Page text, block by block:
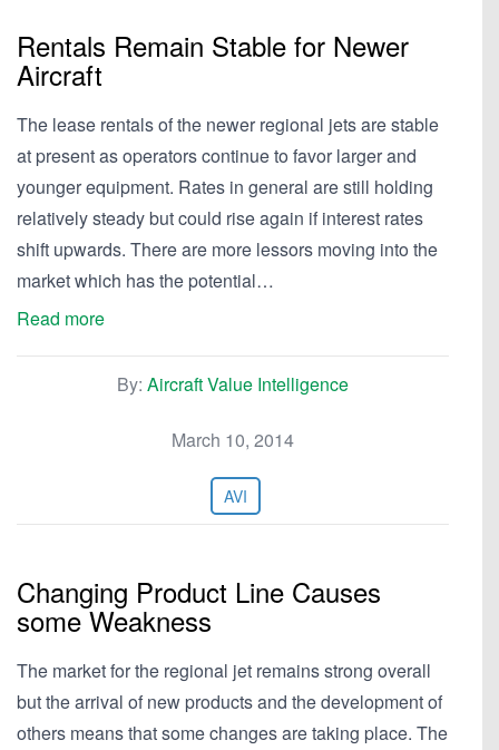
Rentals Remain Stable for Newer
Aircraft
The lease rentals of the newer regional jets are stable
at present as operators continue to favor larger and
younger equipment. Rates in general are still holding
relatively steady but could rise again if interest rates
shift upwards. There are more lessors moving into the
market which has the potential…
Read more
By: Aircraft Value Intelligence
March 10, 2014
AVI
Changing Product Line Causes
some Weakness
The market for the regional jet remains strong overall
but the arrival of new products and the development of
others means that some changes are taking place. The